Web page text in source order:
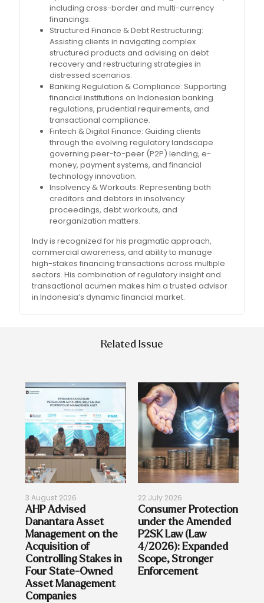
including cross-border and multi-currency
financings.
Structured Finance & Debt Restructuring:
Assisting clients in navigating complex
structured products and advising on debt
recovery and restructuring strategies in
distressed scenarios.
Banking Regulation & Compliance: Supporting
financial institutions on Indonesian banking
regulations, prudential requirements, and
transactional compliance.
Fintech & Digital Finance: Guiding clients
through the evolving regulatory landscape
governing peer-to-peer (P2P) lending, e-
money, payment systems, and financial
technology innovation.
Insolvency & Workouts: Representing both
creditors and debtors in insolvency
proceedings, debt workouts, and
reorganization matters.
Indy is recognized for his pragmatic approach,
commercial awareness, and ability to manage
high-stakes financing transactions across multiple
sectors. His combination of regulatory insight and
transactional acumen makes him a trusted advisor
in Indonesia’s dynamic financial market.
Related Issue
3 August 2026
AHP Advised
Danantara Asset
Management on the
Acquisition of
Controlling Stakes in
Four State-Owned
Asset Management
Companies
22 July 2026
Consumer Protection
under the Amended
P2SK Law (Law
4/2026): Expanded
Scope, Stronger
Enforcement